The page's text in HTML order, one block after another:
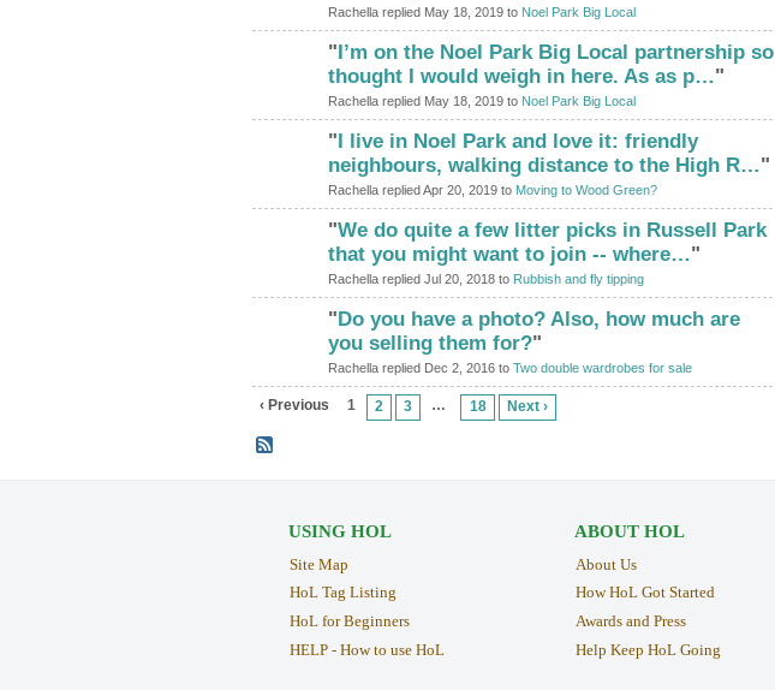
Rachella replied May 18, 2019 to Noel Park Big Local
"I’m on the Noel Park Big Local partnership so
thought I would weigh in here. As as p…"
Rachella replied May 18, 2019 to Noel Park Big Local
"I live in Noel Park and love it: friendly
neighbours, walking distance to the High R…"
Rachella replied Apr 20, 2019 to Moving to Wood Green?
"We do quite a few litter picks in Russell Park
that you might want to join -- where…"
Rachella replied Jul 20, 2018 to Rubbish and fly tipping
"Do you have a photo? Also, how much are
you selling them for?"
Rachella replied Dec 2, 2016 to Two double wardrobes for sale
‹ Previous 1 2 3 … 18 Next ›
USING HOL
Site Map
HoL Tag Listing
HoL for Beginners
HELP - How to use HoL
ABOUT HOL
About Us
How HoL Got Started
Awards and Press
Help Keep HoL Going